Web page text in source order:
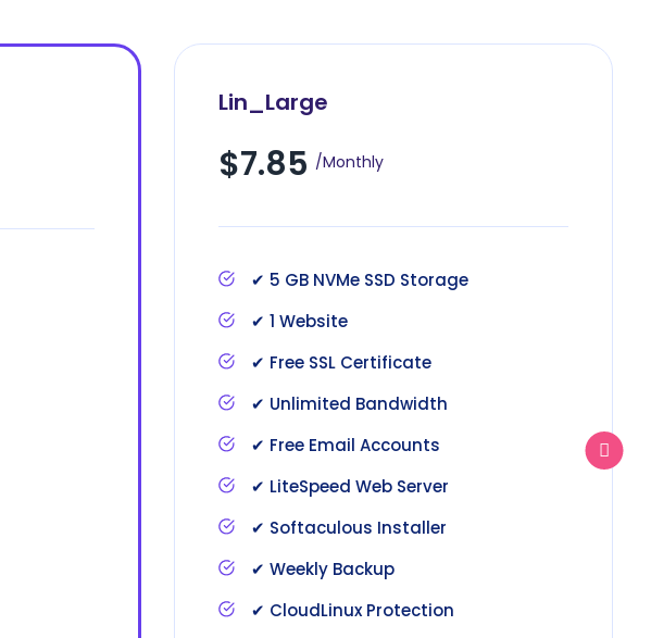
Lin_Large
$7.85 /Monthly
✔ 5 GB NVMe SSD Storage
✔ 1 Website
✔ Free SSL Certificate
✔ Unlimited Bandwidth
✔ Free Email Accounts
✔ LiteSpeed Web Server
✔ Softaculous Installer
✔ Weekly Backup
✔ CloudLinux Protection